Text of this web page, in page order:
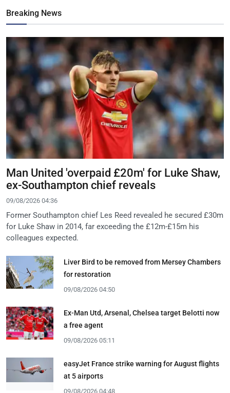
Breaking News
Man United 'overpaid £20m' for Luke Shaw,
ex-Southampton chief reveals
09/08/2026 04:36
Former Southampton chief Les Reed revealed he secured £30m
for Luke Shaw in 2014, far exceeding the £12m-£15m his
colleagues expected.
Liver Bird to be removed from Mersey Chambers
for restoration
09/08/2026 04:50
Ex-Man Utd, Arsenal, Chelsea target Belotti now
a free agent
09/08/2026 05:11
easyJet France strike warning for August flights
at 5 airports
09/08/2026 04:48